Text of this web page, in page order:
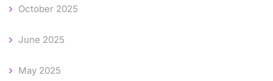
October 2025
June 2025
May 2025